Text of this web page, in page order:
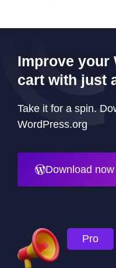
Improve your
cart with just
Take it for a spin.
WordPress.org
Download now
Pro